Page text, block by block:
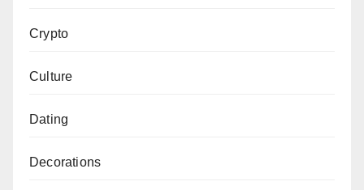
Crypto
Culture
Dating
Decorations